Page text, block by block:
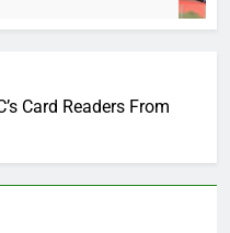
Card Readers From